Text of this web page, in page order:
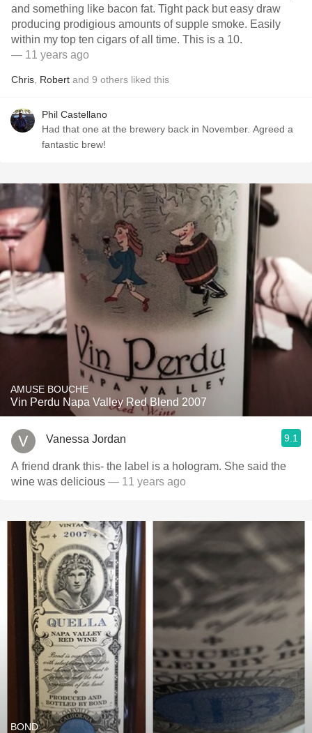
and something like bacon fat. Tight pack but easy draw
producing prodigious amounts of supple smoke. Easily
within my top ten cigars of all time. This is a 10.
— 11 years ago
Chris Robert and 9 others liked this
Phil Castellano
Had that one at the brewery back in November. Agreed a
fantastic brew!
AMUSE BOUCHE
Vin Perdu Napa Valley Red Blend 2007
Vanessa Jordan 9.1
A friend drank this- the label is a hologram. She said the
wine was delicious — 11 years ago
BOND